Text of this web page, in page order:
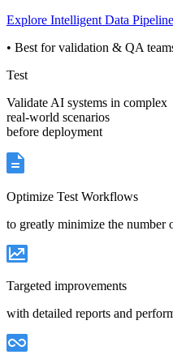
Explore Intelligent Data
• Best for validation & QA
Test
Validate AI systems in complex
real-world scenarios
before deployment
Optimize Test Workflows
to greatly minimize the number
Targeted improvements
with detailed reports and